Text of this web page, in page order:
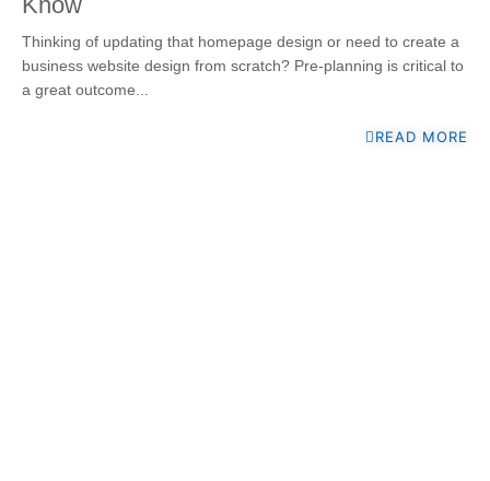
Thinking of updating that homepage design or need to create a
business website design from scratch? Pre-planning is critical to
a great outcome...
READ MORE